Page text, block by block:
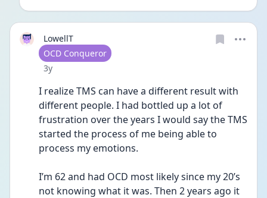
LowellT
User type
OCD Conqueror
Date posted
3y
I realize TMS can have a different result with
different people. I had bottled up a lot of
frustration over the years I would say the TMS
started the process of me being able to
process my emotions.
I’m 62 and had OCD most likely since my 20’s
not knowing what it was. Then 2 years ago it